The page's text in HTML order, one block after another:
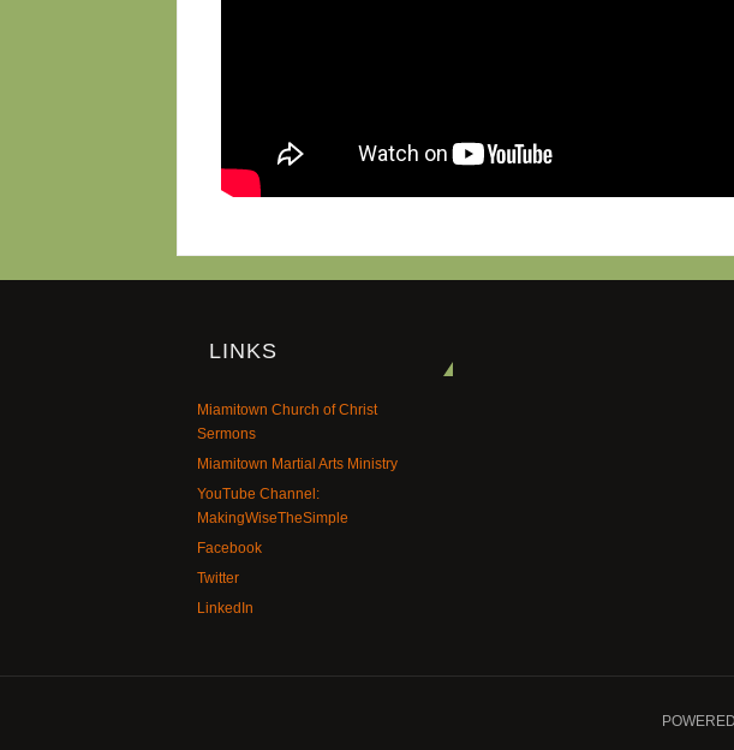
LINKS
Miamitown Church of Christ
Sermons
Miamitown Martial Arts Ministry
YouTube Channel:
MakingWiseTheSimple
Facebook
Twitter
LinkedIn